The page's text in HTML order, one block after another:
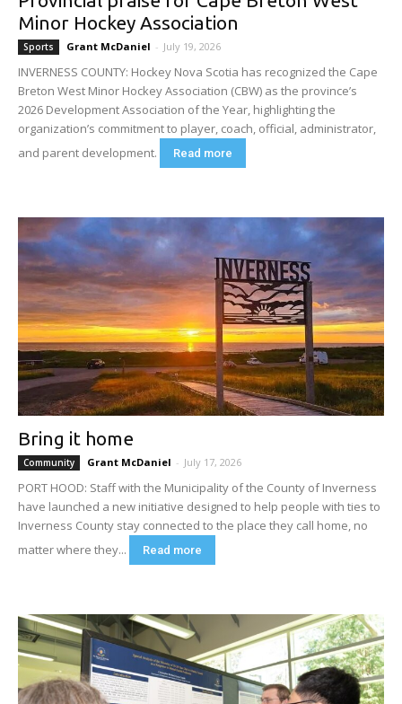
Minor Hockey Association
Sports Grant McDaniel - July 19, 2026
INVERNESS COUNTY: Hockey Nova Scotia has recognized the Cape
Breton West Minor Hockey Association (CBW) as the province’s
2026 Development Association of the Year, highlighting the
organization’s commitment to player, coach, official, administrator,
and parent development.
Read more
Bring it home
Community Grant McDaniel - July 17, 2026
PORT HOOD: Staff with the Municipality of the County of Inverness
have launched a new initiative designed to help people with ties to
Inverness County stay connected to the place they call home, no
matter where they...
Read more